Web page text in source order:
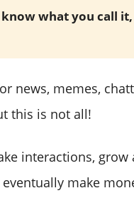
what you call
news, memes,
this is not all!
interactions,
make